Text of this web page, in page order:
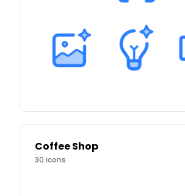
Coffee Shop
30 icons